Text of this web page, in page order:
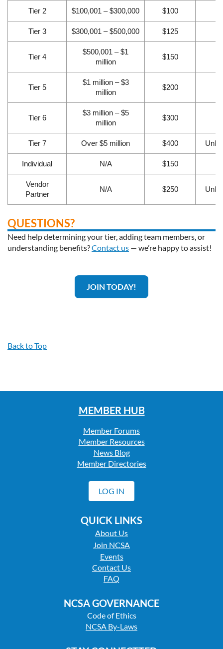
Tier 2 $100,001 – $300,000 $100
Tier 3 $300,001 – $500,000 $125
Tier 4
$500,001 – $1
million
$150
Tier 5
$1 million – $3
million
$200
Tier 6
$3 million – $5
million
$300
Tier 7 Over $5 million $400
Individual N/A $150
Vendor
Partner
N/A $250
QUESTIONS?
Need help determining your tier, adding team members, or
understanding benefits?Contact us — we’re happy to assist!
JOIN TODAY!
Back to Top
MEMBER HUB
Member Forums
Member Resources
News Blog
Member Directories
LOG IN
QUICK LINKS
About Us
Join NCSA
Events
Contact Us
FAQ
NCSA GOVERNANCE
Code of Ethics
NCSA By-Laws